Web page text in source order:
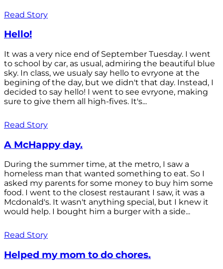
Read Story
Hello!
It was a very nice end of September Tuesday. I went
to school by car, as usual, admiring the beautiful blue
sky. In class, we usualy say hello to evryone at the
begining of the day, but we didn't that day. Instead, I
decided to say hello! I went to see evryone, making
sure to give them all high-fives. It's...
Read Story
A McHappy day.
During the summer time, at the metro, I saw a
homeless man that wanted something to eat. So I
asked my parents for some money to buy him some
food. I went to the closest restaurant I saw, it was a
Mcdonald's. It wasn't anything special, but I knew it
would help. I bought him a burger with a side...
Read Story
Helped my mom to do chores.